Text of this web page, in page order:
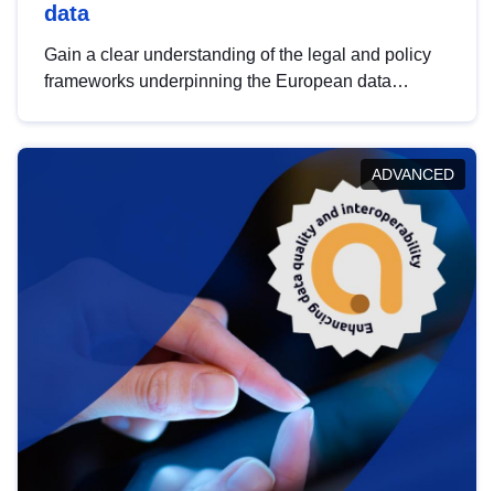
data
Gain a clear understanding of the legal and policy
frameworks underpinning the European data
help you navigate key developments in this policy
area, ensuring compliance and promoting the
strategic use of data in line with EU regulations.
ADVANCED